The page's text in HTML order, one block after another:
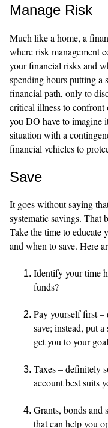
Manage Risk
Much like a home, a
where risk management
your financial risks and
spending hours putting a
financial path, only to
critical illness to confront
you DO have to imagine
situation with a
financial vehicles to
Save
It goes without saying
systematic savings. That
Take the time to educate
and when to save. Here
Identify your time
funds?
Pay yourself first –
save; instead, put
get you to your
Taxes – definitely
account best suits
Grants, bonds and
that can help you